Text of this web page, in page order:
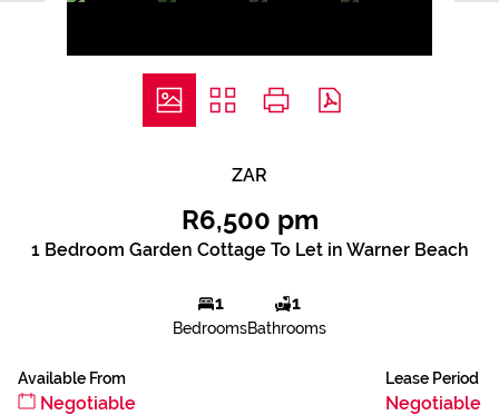
ZAR
R6,500 pm
1 Bedroom Garden Cottage To Let in Warner Beach
1
Bedrooms
1
Bathrooms
Available From
Negotiable
Lease Period
Negotiable